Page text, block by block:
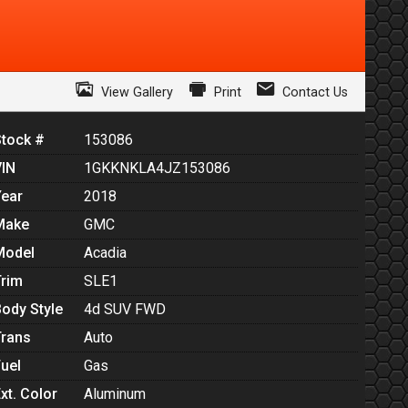
View Gallery Print Contact Us
#
153086
1GKKNKLA4JZ153086
2018
GMC
Acadia
SLE1
Style
4d SUV FWD
Auto
Gas
Color
Aluminum